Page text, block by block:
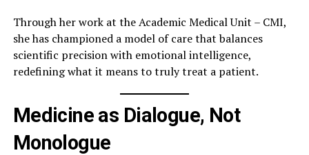
Through her work at the Academic Medical Unit – CMI,
she has championed a model of care that balances
scientific precision with emotional intelligence,
redefining what it means to truly treat a patient.
Medicine as Dialogue, Not
Monologue